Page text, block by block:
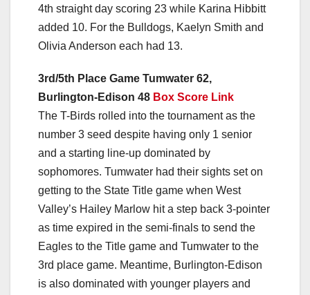
4th straight day scoring 23 while Karina Hibbitt
added 10. For the Bulldogs, Kaelyn Smith and
Olivia Anderson each had 13.
3rd/5th Place Game Tumwater 62,
Burlington-Edison 48 Box Score Link
The T-Birds rolled into the tournament as the
number 3 seed despite having only 1 senior
and a starting line-up dominated by
sophomores. Tumwater had their sights set on
getting to the State Title game when West
Valley’s Hailey Marlow hit a step back 3-pointer
as time expired in the semi-finals to send the
Eagles to the Title game and Tumwater to the
3rd place game. Meantime, Burlington-Edison
is also dominated with younger players and